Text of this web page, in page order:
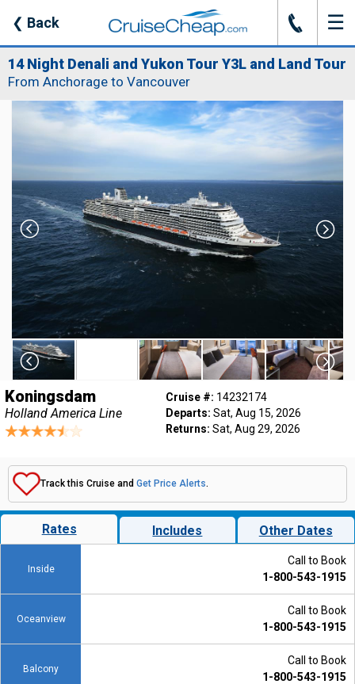
❮ Back J ☰
14 Night Denali and Yukon Tour Y3L and Land Tour
From Anchorage to Vancouver
Koningsdam
Holland America Line
Cruise #: 14232174
Departs: Sat, Aug 15, 2026
Returns: Sat, Aug 29, 2026
Track this Cruise and Get Price Alerts.
Rates Includes Other Dates
Inside
Call to Book
1-800-543-1915
Oceanview
Call to Book
1-800-543-1915
Balcony
Call to Book
1-800-543-1915